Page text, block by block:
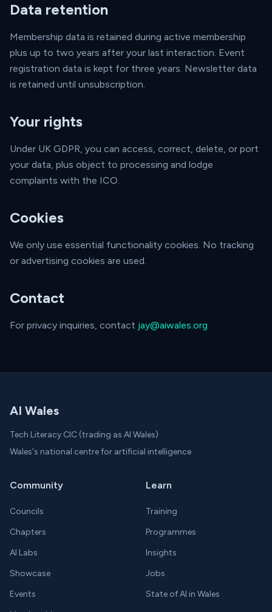
Data retention
Membership data is retained during active membership
plus up to two years after your last interaction. Event
registration data is kept for three years. Newsletter data
is retained until unsubscription.
Your rights
Under UK GDPR, you can access, correct, delete, or port
your data, plus object to processing and lodge
complaints with the ICO.
Cookies
We only use essential functionality cookies. No tracking
or advertising cookies are used.
Contact
For privacy inquiries, contact jay@aiwales.org
AI Wales
Tech Literacy CIC (trading as AI Wales)
Wales's national centre for artificial intelligence
Community
Councils
Chapters
AI Labs
Showcase
Events
Learn
Training
Programmes
Insights
Jobs
State of AI in Wales